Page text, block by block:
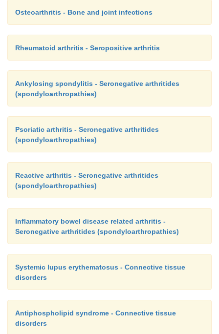
Osteoarthritis - Bone and joint infections
Rheumatoid arthritis - Seropositive arthritis
Ankylosing spondylitis - Seronegative arthritides
(spondyloarthropathies)
Psoriatic arthritis - Seronegative arthritides
(spondyloarthropathies)
Reactive arthritis - Seronegative arthritides
(spondyloarthropathies)
Inflammatory bowel disease related arthritis -
Seronegative arthritides (spondyloarthropathies)
Systemic lupus erythematosus - Connective tissue
disorders
Antiphospholipid syndrome - Connective tissue
disorders